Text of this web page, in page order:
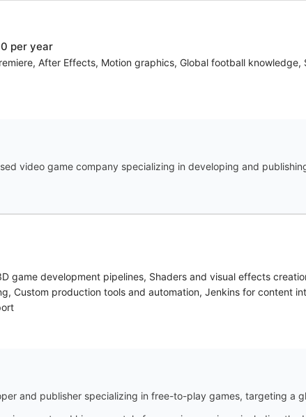
per year
After Effects, Motion graphics, Global football
video game company specializing in developing and
game development pipelines, Shaders and visual effects
Custom production tools and automation, Jenkins for content
and publisher specializing in free-to-play games, targeting a